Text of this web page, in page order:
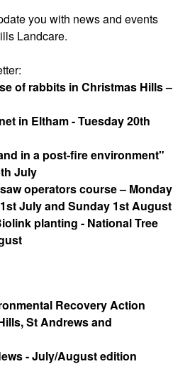
you with news and events
Landcare.
of rabbits in Christmas Hills –
in Eltham - Tuesday 20th
in a post-fire environment"
July
operators course – Monday
July and Sunday 1st August
planting - National Tree
Recovery Action
St Andrews and
- July/August edition